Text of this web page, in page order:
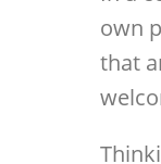
own
that